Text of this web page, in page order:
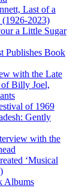
Last of a
(1926-2023)
a Little Sugar
Publishes Book
with the Late
of Billy Joel,
of 1969
Gently
with the
‘Musical
Albums